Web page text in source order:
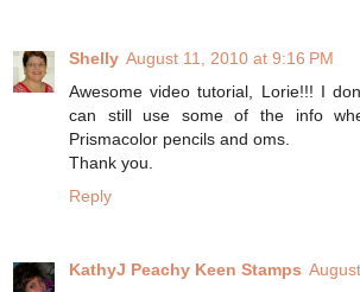
Shelly August 11, 2010 at 9:16 PM
Awesome video tutorial, Lorie!!! I
can still use some of the info
Prismacolor pencils and oms.
Thank you.
Reply
KathyJ Peachy Keen Stamps